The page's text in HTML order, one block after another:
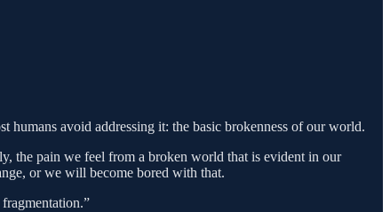
humans avoid addressing it: the basic brokenness of our world.
the pain we feel from a broken world that is evident in our
or we will become bored with that.